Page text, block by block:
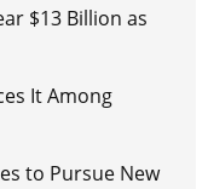
$13 Billion as
It Among
to Pursue New